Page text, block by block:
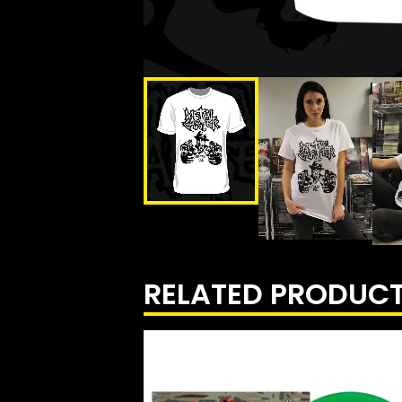
RELATED